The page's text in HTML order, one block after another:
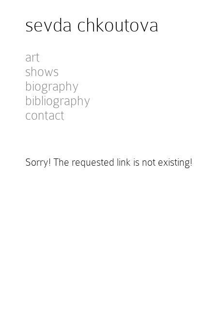
sevda chkoutova
art
shows
biography
bibliography
contact
Sorry! The requested link is not existing!